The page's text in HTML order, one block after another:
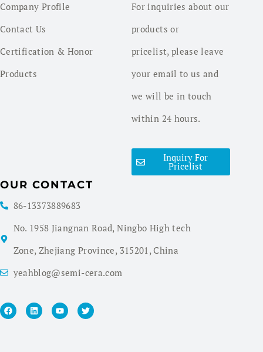
Company Profile
Contact Us
Certification & Honor
Products
For inquiries about our
products or
pricelist, please leave
your email to us and
we will be in touch
within 24 hours.
Inquiry For
Pricelist
OUR CONTACT
86-13373889683
No. 1958 Jiangnan Road, Ningbo High tech
Zone, Zhejiang Province, 315201, China
yeahblog@semi-cera.com